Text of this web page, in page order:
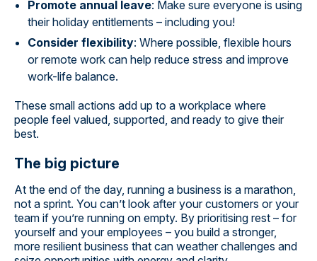
Promote annual leave: Make sure everyone is using
their holiday entitlements – including you!
Consider flexibility: Where possible, flexible hours
or remote work can help reduce stress and improve
work-life balance.
These small actions add up to a workplace where
people feel valued, supported, and ready to give their
best.
The big picture
At the end of the day, running a business is a marathon,
not a sprint. You can’t look after your customers or your
team if you’re running on empty. By prioritising rest – for
yourself and your employees – you build a stronger,
more resilient business that can weather challenges and